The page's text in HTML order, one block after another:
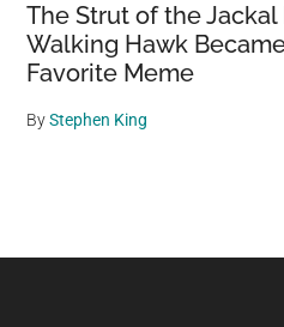
The Strut of the Jackal
Walking Hawk
Favorite Meme
ByStephen King